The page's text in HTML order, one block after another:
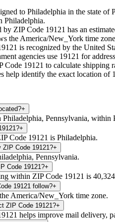
to Philadelphia in the state of
Philadelphia.
by ZIP Code 19121 has an
the America/New_York time
is recognized by the United
agencies use 19121 for
Code 19121 to calculate shipping
help identify the exact location of
+
Pennsylvania, within
+
Code 19121 is Philadelphia.
Code 19121?+
Pennsylvania.
Code 19121?+
within ZIP Code 19121 is
19121 follow?+
America/New_York time zone.
ZIP Code 19121?+
helps improve mail delivery,